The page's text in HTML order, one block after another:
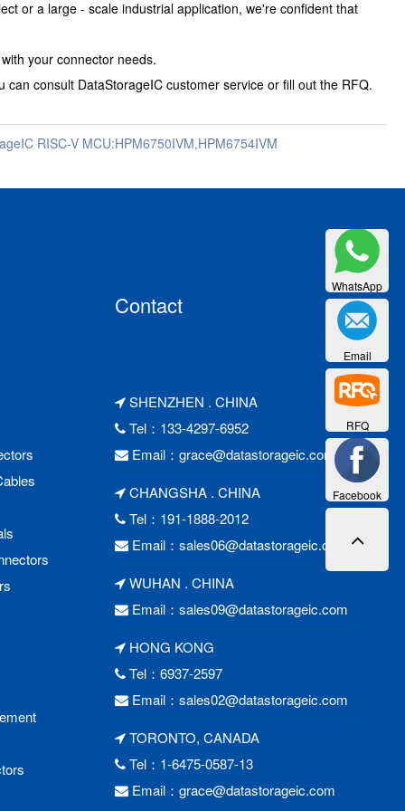
or a large - scale industrial application, we're confident that
your connector needs.
can consult DataStorageIC customer service or fill out the RFQ.
RISC-V MCU:HPM6750IVM,HPM6754IVM
Contact
SHENZHEN . CHINA
Tel：133-4297-6952
Email： grace@datastorageic.com
CHANGSHA . CHINA
Tel：191-1888-2012
Email： sales06@datastorageic.com
WUHAN . CHINA
Email： sales09@datastorageic.com
HONG KONG
Tel：6937-2597
Email： sales02@datastorageic.com
TORONTO, CANADA
Tel：1-6475-0587-13
Email： grace@datastorageic.com
WhatsApp
Email
RFQ
Facebook